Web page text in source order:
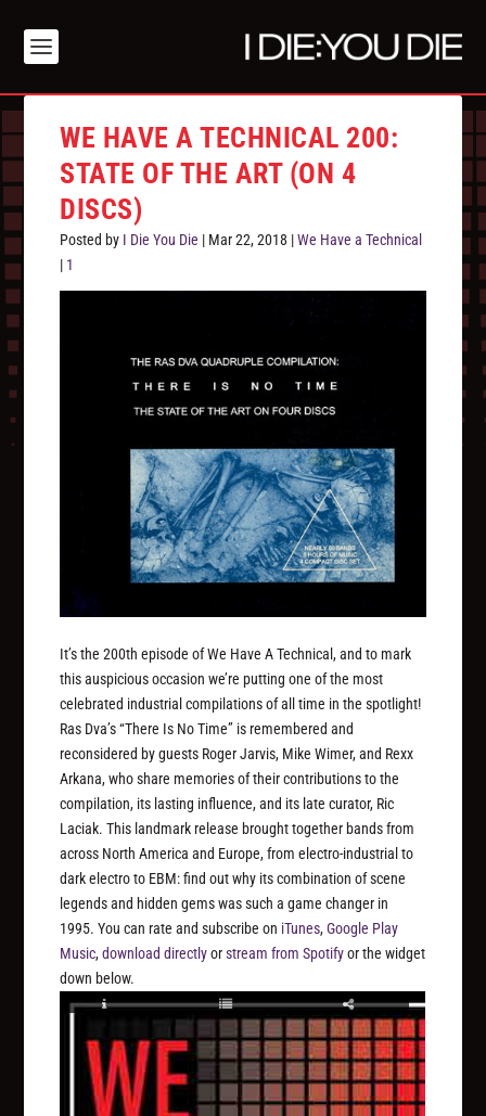
WE HAVE A TECHNICAL 200:
STATE OF THE ART (ON 4
DISCS)
Posted by I Die You Die | Mar 22, 2018 |We Have a Technical
| 1
It’s the 200th episode of We Have A Technical, and to mark
this auspicious occasion we’re putting one of the most
celebrated industrial compilations of all time in the spotlight!
Ras Dva’s “There Is No Time” is remembered and
reconsidered by guests Roger Jarvis, Mike Wimer, and Rexx
Arkana, who share memories of their contributions to the
compilation, its lasting influence, and its late curator, Ric
Laciak. This landmark release brought together bands from
across North America and Europe, from electro-industrial to
dark electro to EBM: find out why its combination of scene
legends and hidden gems was such a game changer in
1995. You can rate and subscribe on iTunes,Google Play
Music,download directlyorstream from Spotifyor the widget
down below.